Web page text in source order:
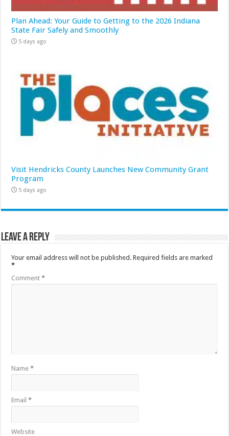
Plan Ahead: Your Guide to Getting to the 2026 Indiana
State Fair Safely and Smoothly
5 days ago
Visit Hendricks County Launches New Community Grant
Program
5 days ago
Leave a Reply
Your email address will not be published. Required fields are marked
*
Comment*
Name*
Email*
Website